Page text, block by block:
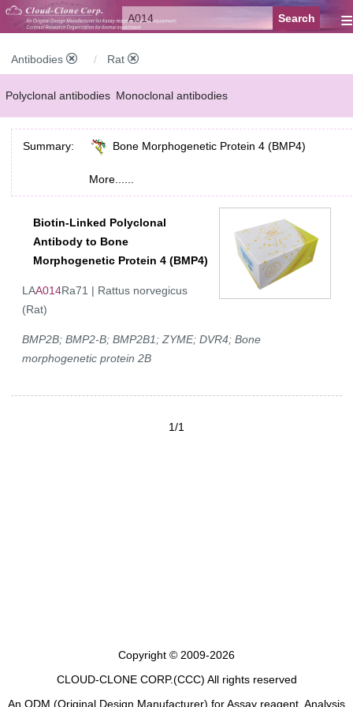
≡
Antibodies Rat
Polyclonal antibodies Monoclonal antibodies
Recombinant antibodies Labelled antibodies Secondary antibodies
FCM antibodies Control antibodies
Summary: Bone Morphogenetic Protein 4 (BMP4)
More......
Biotin-Linked Polyclonal
Antibody to Bone
Morphogenetic Protein 4 (BMP4)
LAA014Ra71 | Rattus norvegicus
(Rat)
BMP2B; BMP2-B; BMP2B1; ZYME; DVR4; Bone
morphogenetic protein 2B
1/1
Copyright © 2009-2026
CLOUD-CLONE CORP.(CCC) All rights reserved
An ODM (Original Design Manufacturer) for Assay reagent, Analysis